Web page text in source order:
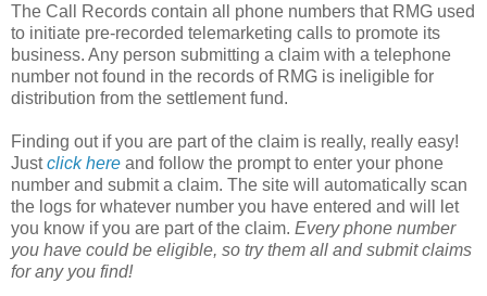
The Call Records contain all phone numbers that RMG used
to initiate pre-recorded telemarketing calls to promote its
business. Any person submitting a claim with a telephone
number not found in the records of RMG is ineligible for
distribution from the settlement fund.
Finding out if you are part of the claim is really, really easy!
Justclick here and follow the prompt to enter your phone
number and submit a claim. The site will automatically scan
the logs for whatever number you have entered and will let
you know if you are part of the claim. Every phone number
you have could be eligible, so try them all and submit claims
for any you find!